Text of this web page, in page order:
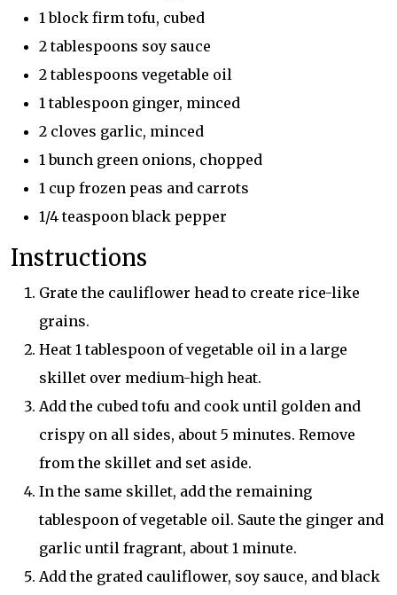
1 block firm tofu, cubed
2 tablespoons soy sauce
2 tablespoons vegetable oil
1 tablespoon ginger, minced
2 cloves garlic, minced
1 bunch green onions, chopped
1 cup frozen peas and carrots
1/4 teaspoon black pepper
Instructions
Grate the cauliflower head to create rice-like
grains.
Heat 1 tablespoon of vegetable oil in a large
skillet over medium-high heat.
Add the cubed tofu and cook until golden and
crispy on all sides, about 5 minutes. Remove
from the skillet and set aside.
In the same skillet, add the remaining
tablespoon of vegetable oil. Saute the ginger and
garlic until fragrant, about 1 minute.
Add the grated cauliflower, soy sauce, and black